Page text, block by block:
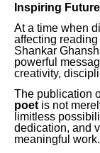
Inspiring
At a time when
affecting
Shankar
powerful
creativity,
The publication
poetis not
limitless
dedication, and
meaningful work.